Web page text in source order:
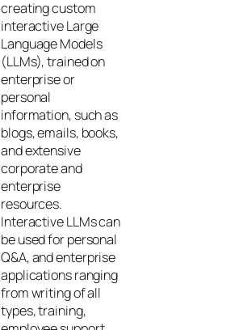
creating custom
interactive Large
Language Models
(LLMs), trained on
enterprise or
personal
information, such as
blogs, emails, books,
and extensive
corporate and
enterprise
resources.
Interactive LLMs can
be used for personal
Q&A, and enterprise
applications ranging
from writing of all
types, training,